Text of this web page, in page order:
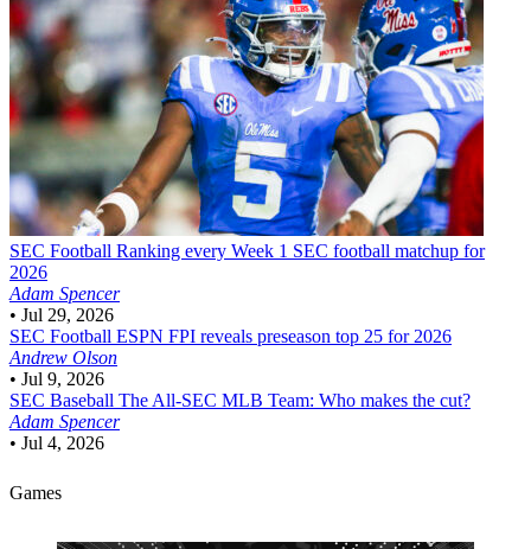
SEC Football Ranking every Week 1 SEC football matchup for
2026
Adam Spencer
• Jul 29, 2026
SEC Football ESPN FPI reveals preseason top 25 for 2026
Andrew Olson
• Jul 9, 2026
SEC Baseball The All-SEC MLB Team: Who makes the cut?
Adam Spencer
• Jul 4, 2026
Games